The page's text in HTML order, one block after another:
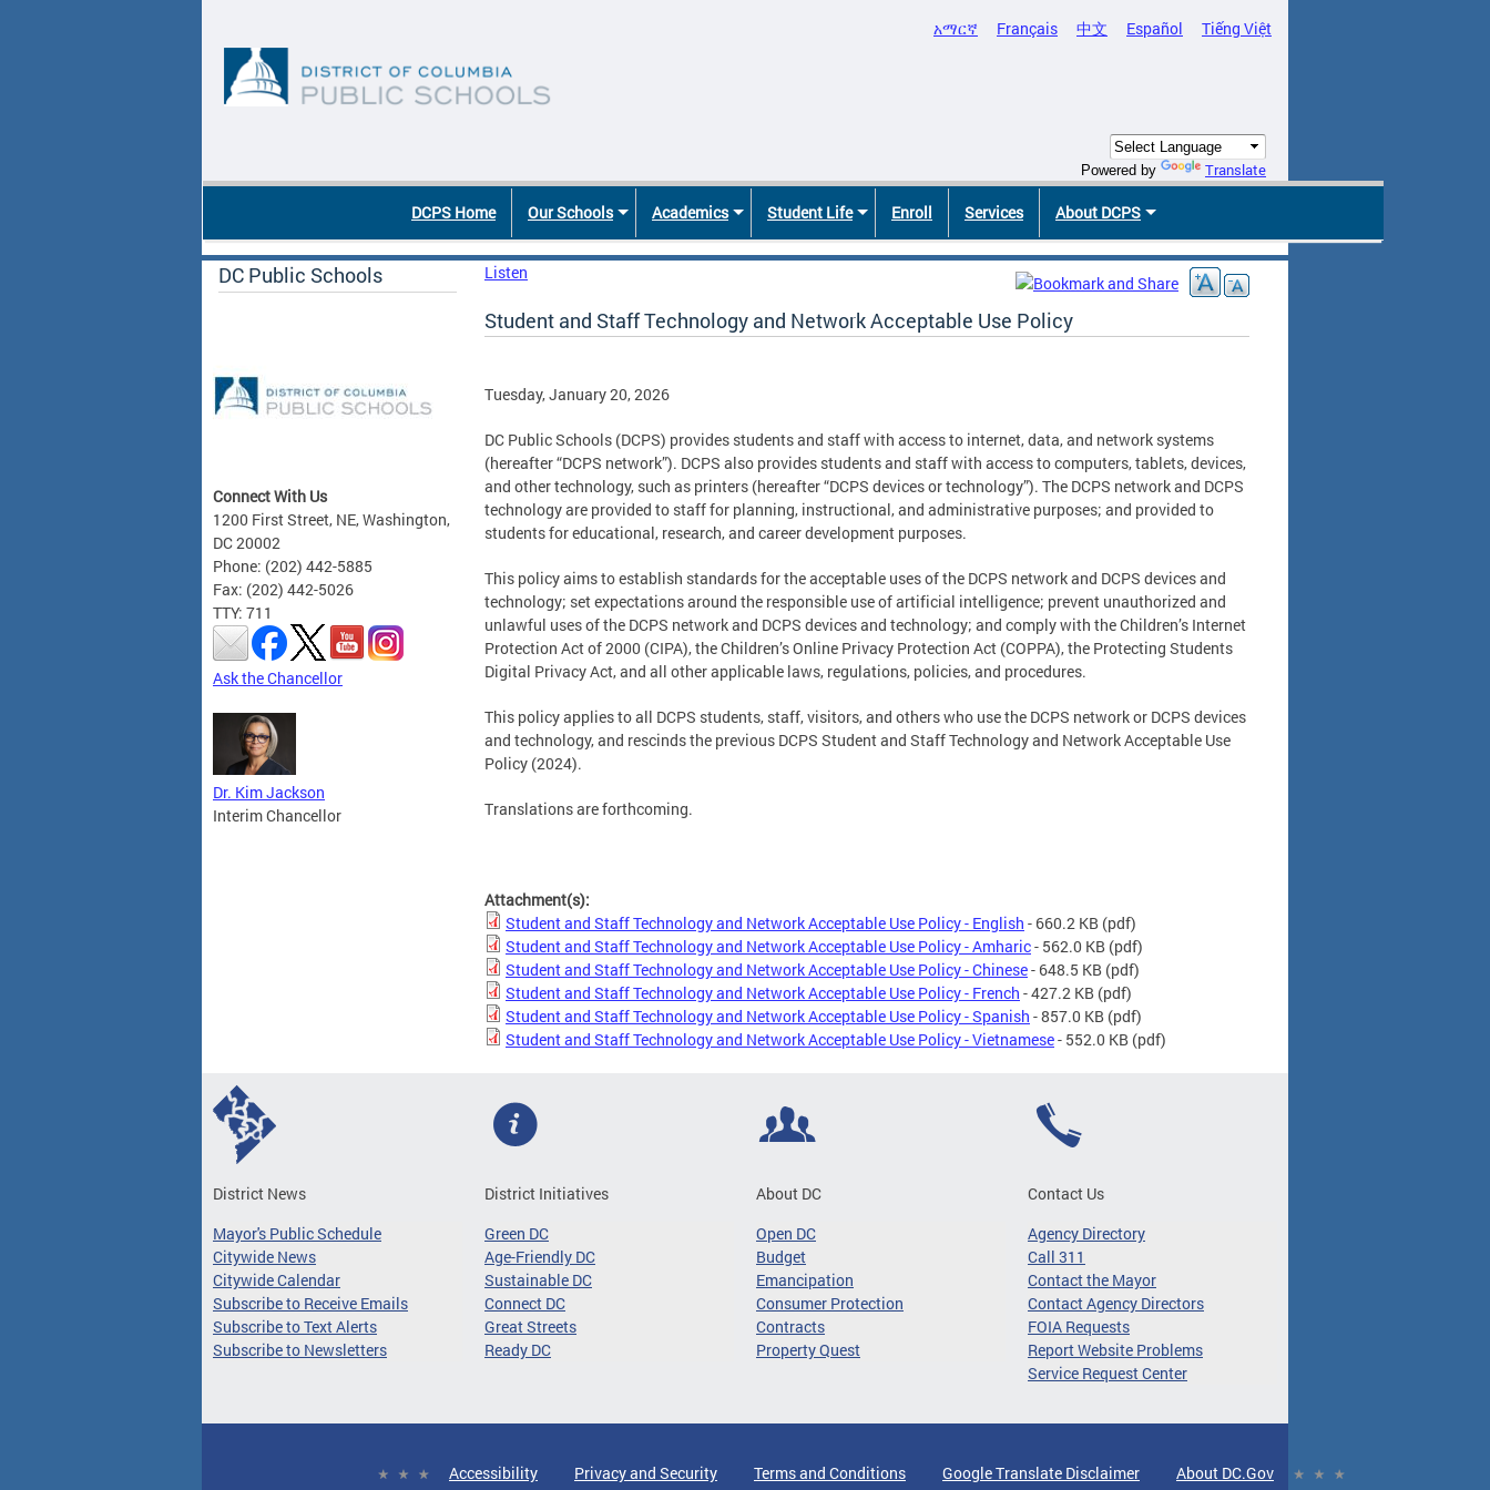
አማርኛ Français 中文 Español Tiếng Việt
Powered by Translate
DCPS Home Our Schools Academics Student Life Enroll Services About DCPS
DC Public Schools
Connect With Us
1200 First Street, NE, Washington,
DC 20002
Phone: (202) 442-5885
Fax: (202) 442-5026
TTY: 711
Ask the Chancellor
Dr. Kim Jackson
Interim Chancellor
Listen
Student and Staff Technology and Network Acceptable Use Policy
Tuesday, January 20, 2026
DC Public Schools (DCPS) provides students and staff with access to internet, data, and network systems
(hereafter “DCPS network”). DCPS also provides students and staff with access to computers, tablets, devices,
and other technology, such as printers (hereafter “DCPS devices or technology”). The DCPS network and DCPS
technology are provided to staff for planning, instructional, and administrative purposes; and provided to
students for educational, research, and career development purposes.
This policy aims to establish standards for the acceptable uses of the DCPS network and DCPS devices and
technology; set expectations around the responsible use of artificial intelligence; prevent unauthorized and
unlawful uses of the DCPS network and DCPS devices and technology; and comply with the Children’s Internet
Protection Act of 2000 (CIPA), the Children’s Online Privacy Protection Act (COPPA), the Protecting Students
Digital Privacy Act, and all other applicable laws, regulations, policies, and procedures.
This policy applies to all DCPS students, staff, visitors, and others who use the DCPS network or DCPS devices
and technology, and rescinds the previous DCPS Student and Staff Technology and Network Acceptable Use
Policy (2024).
Translations are forthcoming.
Attachment(s):
Student and Staff Technology and Network Acceptable Use Policy - English - 660.2 KB (pdf)
Student and Staff Technology and Network Acceptable Use Policy - Amharic- 562.0 KB (pdf)
Student and Staff Technology and Network Acceptable Use Policy - Chinese- 648.5 KB (pdf)
Student and Staff Technology and Network Acceptable Use Policy - French - 427.2 KB (pdf)
Student and Staff Technology and Network Acceptable Use Policy - Spanish - 857.0 KB (pdf)
Student and Staff Technology and Network Acceptable Use Policy - Vietnamese- 552.0 KB (pdf)
District News
Mayor's Public Schedule
Citywide News
Citywide Calendar
Subscribe to Receive Emails
Subscribe to Text Alerts
Subscribe to Newsletters
District Initiatives
Green DC
Age-Friendly DC
Sustainable DC
Connect DC
Great Streets
Ready DC
About DC
Open DC
Budget
Emancipation
Consumer Protection
Contracts
Property Quest
Contact Us
Agency Directory
Call 311
Contact the Mayor
Contact Agency Directors
FOIA Requests
Report Website Problems
Service Request Center
Accessibility Privacy and Security Terms and Conditions Google Translate Disclaimer About DC.Gov